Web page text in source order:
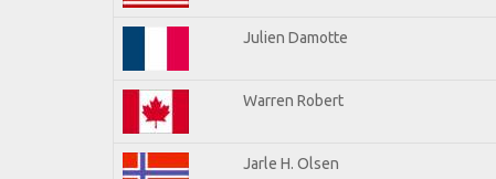
Julien Damotte
Warren Robert
Jarle H. Olsen